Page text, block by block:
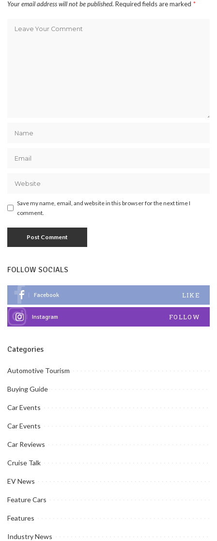
Your email address will not be published. Required fields are marked *
Save my name, email, and website in this browser for the next time I
comment.
FOLLOW SOCIALS
Facebook LIKE
Instagram FOLLOW
Categories
Automotive Tourism
Buying Guide
Car Events
Car Events
Car Reviews
Cruise Talk
EV News
Feature Cars
Features
Industry News